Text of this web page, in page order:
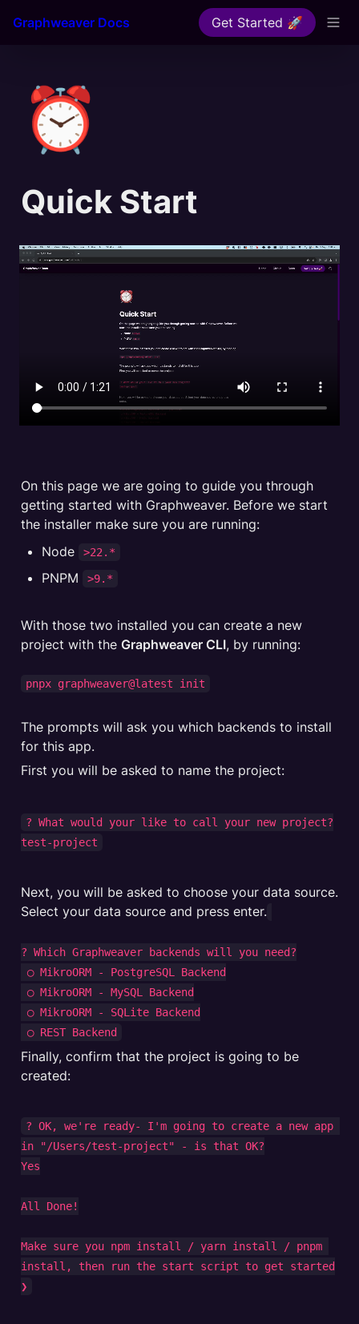
Graphweaver Docs Get Started 🚀
⏰
Quick Start
On this page we are going to guide you through
getting started with Graphweaver. Before we start
Node
>22.*
PNPM >9.*
With those two installed you can create a new
project with the Graphweaver CLI, by running:
pnpx graphweaver@latest init
The prompts will ask you which backends to install
First you will be asked to name the project:
? What would your like to call your new project?
test-project
Next, you will be asked to choose your data source.
Select your data source and press enter.
? Which Graphweaver backends will you need?
◯ MikroORM - PostgreSQL Backend
◯ MikroORM - MySQL Backend
◯ MikroORM - SQLite Backend
Finally, confirm that the project is going to be
created:
? OK, we're ready- I'm going to create a new app
in "/Users/test-project" - is that OK?
Yes
All Done!
Make sure you npm install / yarn install / pnpm
install, then run the start script to get started
❯